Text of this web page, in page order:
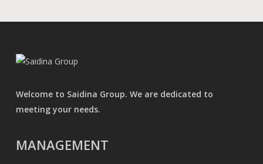
Welcome to Saidina Group. We are dedicated to
meeting your needs.
MANAGEMENT